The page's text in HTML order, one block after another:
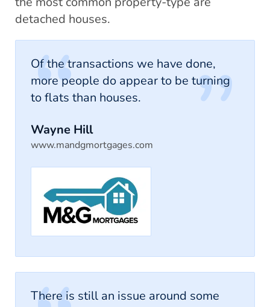
detached houses.
Of the transactions we have done,
more people do appear to be turning
to flats than houses.
Wayne Hill
www.mandgmortgages.com
There is still an issue around some